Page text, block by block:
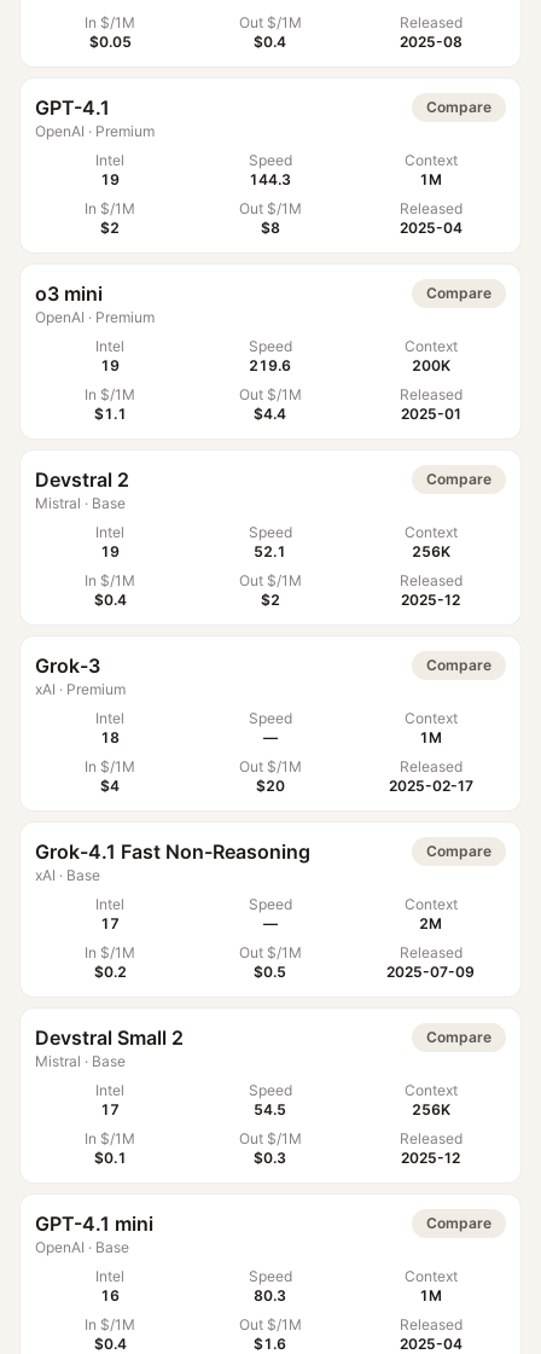
In $/1M
$0.05
Out $/1M
$0.4
Released
2025-08
GPT-4.1
OpenAI · Premium
Compare
Intel
19
Speed
144.3
Context
1M
In $/1M
$2
Out $/1M
$8
Released
2025-04
o3 mini
OpenAI · Premium
Compare
Intel
19
Speed
219.6
Context
200K
In $/1M
$1.1
Out $/1M
$4.4
Released
2025-01
Devstral 2
Mistral · Base
Compare
Intel
19
Speed
52.1
Context
256K
In $/1M
$0.4
Out $/1M
$2
Released
2025-12
Grok-3
xAI · Premium
Compare
Intel
18
Speed
—
Context
1M
In $/1M
$4
Out $/1M
$20
Released
2025-02-17
Grok-4.1 Fast Non-Reasoning
xAI · Base
Compare
Intel
17
Speed
—
Context
2M
In $/1M
$0.2
Out $/1M
$0.5
Released
2025-07-09
Devstral Small 2
Mistral · Base
Compare
Intel
17
Speed
54.5
Context
256K
In $/1M
$0.1
Out $/1M
$0.3
Released
2025-12
GPT-4.1 mini
OpenAI · Base
Compare
Intel
16
Speed
80.3
Context
1M
In $/1M
$0.4
Out $/1M
$1.6
Released
2025-04